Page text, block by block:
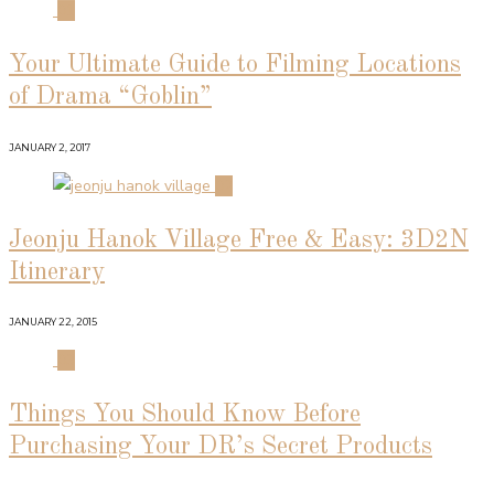
Your Ultimate Guide to Filming Locations
of Drama “Goblin”
JANUARY 2, 2017
Jeonju Hanok Village Free & Easy: 3D2N
Itinerary
JANUARY 22, 2015
Things You Should Know Before
Purchasing Your DR’s Secret Products